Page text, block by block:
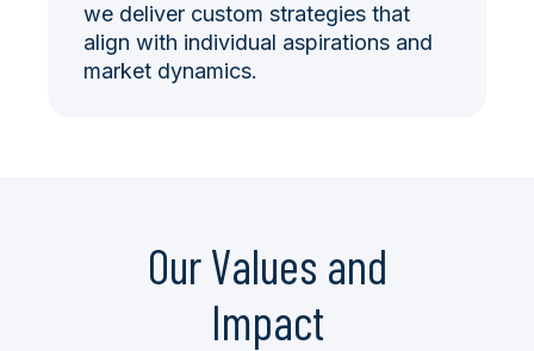
we deliver custom strategies that
align with individual aspirations and
market dynamics.
Our Values and
Impact